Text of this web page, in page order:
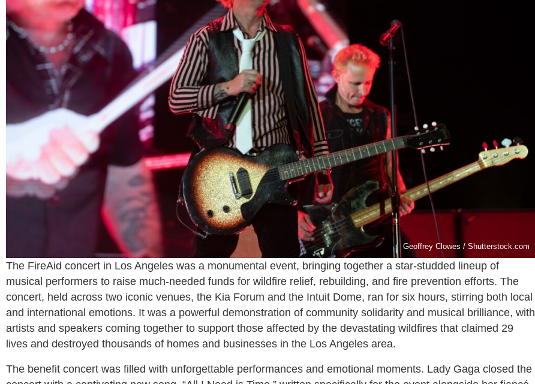
Geoffrey Clowes / Shutterstock.com
The FireAid concert in Los Angeles was a monumental event, bringing together a star-studded lineup of
musical performers to raise much-needed funds for wildfire relief, rebuilding, and fire prevention efforts. The
concert, held across two iconic venues, the Kia Forum and the Intuit Dome, ran for six hours, stirring both local
and international emotions. It was a powerful demonstration of community solidarity and musical brilliance, with
artists and speakers coming together to support those affected by the devastating wildfires that claimed 29
lives and destroyed thousands of homes and businesses in the Los Angeles area.
The benefit concert was filled with unforgettable performances and emotional moments. Lady Gaga closed the